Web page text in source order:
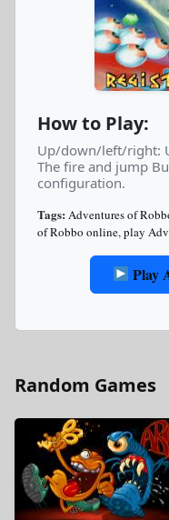
How to Play:
Up/down/left/right:
The fire and jump
configuration.
Tags: Adventures of
of Robbo online, play
Play
Random Games